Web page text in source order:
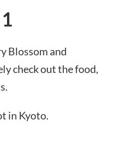
Blossom and
check out the food,
in Kyoto.